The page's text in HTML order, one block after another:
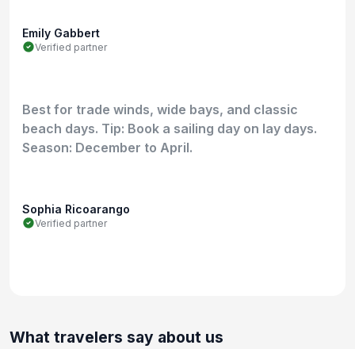
Emily Gabbert
Verified partner
Best for trade winds, wide bays, and classic
beach days. Tip: Book a sailing day on lay days.
Season: December to April.
Sophia Ricoarango
Verified partner
What travelers say about us